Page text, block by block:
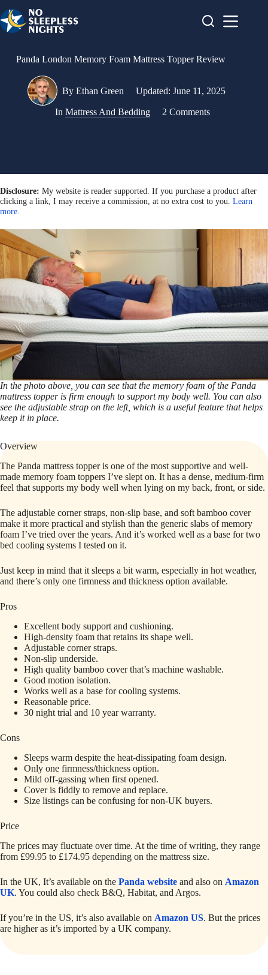
to
content
Panda London Memory Foam Mattress Topper Review
By Ethan Green Updated: June 11, 2025
In Mattress And Bedding 2 Comments
Disclosure: My website is reader supported. If you purchase a product after
clicking a link, I may receive a commission, at no extra cost to you. Learn
more
In the photo above, you can see that the memory foam of the Panda
mattress topper is firm enough to support my body well. You can also
see the adjustable strap on the left, which is a useful feature that helps
keep it in place.
Overview
The Panda mattress topper is one of the most supportive and well-
made memory foam toppers I’ve slept on. It has a dense, medium-firm
feel that supports my body well when lying on my back, front, or side.
The adjustable corner straps, non-slip base, and soft bamboo cover
make it more practical and stylish than the generic slabs of memory
foam I’ve tried over the years. And it’s worked well as a base for two
bed cooling systems I tested on it.
Just keep in mind that it sleeps a bit warm, especially in hot weather,
and there’s only one firmness and thickness option available.
Pros
Excellent body support and cushioning.
High-density foam that retains its shape well.
Adjustable corner straps.
Non-slip underside.
High quality bamboo cover that’s machine washable.
Good motion isolation.
Works well as a base for cooling systems.
Reasonable price.
30 night trial and 10 year warranty.
Cons
Sleeps warm despite the heat-dissipating foam design.
Only one firmness/thickness option.
Mild off-gassing when first opened.
Cover is fiddly to remove and replace.
Size listings can be confusing for non-UK buyers.
Price
The prices may fluctuate over time. At the time of writing, they range
from £99.95 to £174.95 depending on the mattress size.
In the UK, It’s available on the Panda website and also on Amazon
UK. You could also check B&Q, Habitat, and Argos.
If you’re in the US, it’s also available on Amazon US. But the prices
are higher as it’s imported by a UK company.